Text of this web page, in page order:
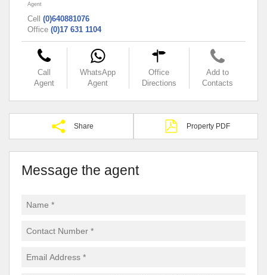
Agent
Cell (0)640881076
Office (0)17 631 1104
Call
Agent
WhatsApp
Agent
Office
Directions
Add to
Contacts
Share Property PDF
Message the agent